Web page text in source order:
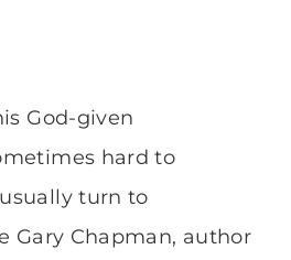
God-given
hard to
turn to
Gary Chapman, author